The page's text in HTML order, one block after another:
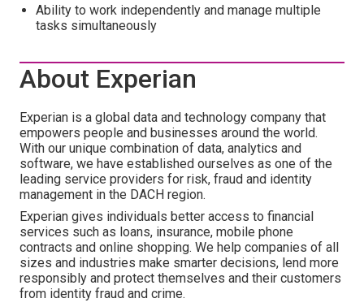
Ability to work independently and manage multiple
tasks simultaneously
About Experian
Experian is a global data and technology company that
empowers people and businesses around the world.
With our unique combination of data, analytics and
software, we have established ourselves as one of the
leading service providers for risk, fraud and identity
management in the DACH region.
Experian gives individuals better access to financial
services such as loans, insurance, mobile phone
contracts and online shopping. We help companies of all
sizes and industries make smarter decisions, lend more
responsibly and protect themselves and their customers
from identity fraud and crime.